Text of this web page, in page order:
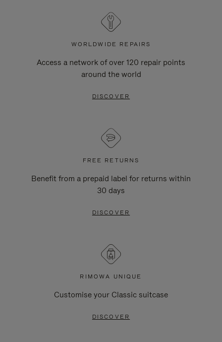
WORLDWIDE REPAIRS
Access a network of over 120 repair points
around the world
DISCOVER
FREE RETURNS
Benefit from a prepaid label for returns within
30 days
DISCOVER
RIMOWA UNIQUE
Customise your Classic suitcase
DISCOVER